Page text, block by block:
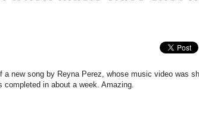
new song by Reyna Perez, whose music video was
in about a week. Amazing.